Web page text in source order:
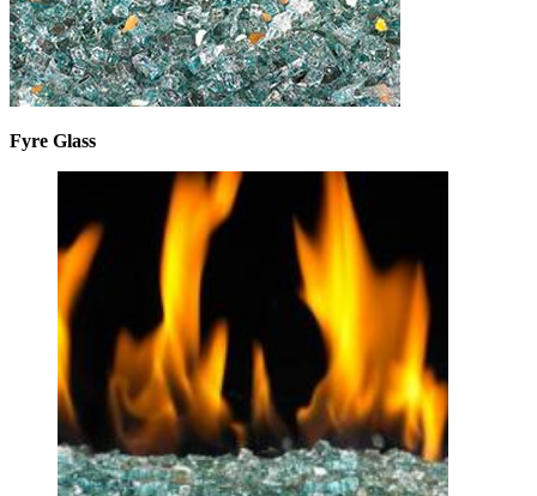
Fyre Glass